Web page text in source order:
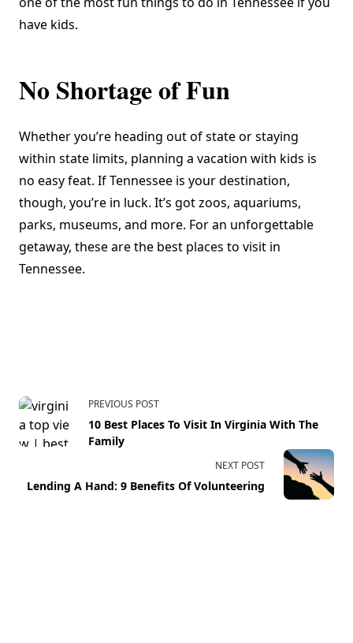
have kids.
No Shortage of Fun
Whether you’re heading out of state or staying
within state limits, planning a vacation with kids is
no easy feat. If Tennessee is your destination,
though, you’re in luck. It’s got zoos, aquariums,
parks, museums, and more. For an unforgettable
getaway, these are the best places to visit in
Tennessee.
PREVIOUS POST
10 Best Places To Visit In Virginia With The
Family
NEXT POST
Lending A Hand: 9 Benefits Of Volunteering